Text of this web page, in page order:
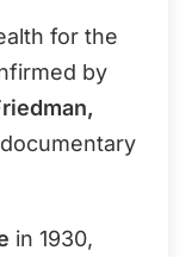
for the
by
in 1930,